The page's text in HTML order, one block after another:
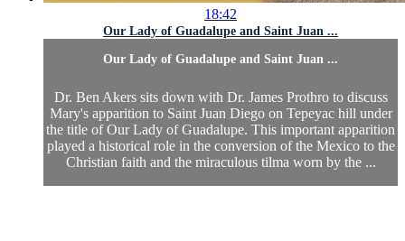
18:42
Our Lady of Guadalupe and Saint Juan ...
Our Lady of Guadalupe and Saint Juan ...
Dr. Ben Akers sits down with Dr. James Prothro to discuss
Mary's apparition to Saint Juan Diego on Tepeyac hill under
the title of Our Lady of Guadalupe. This important apparition
played a historical role in the conversion of the Mexico to the
Christian faith and the miraculous tilma worn by the ...